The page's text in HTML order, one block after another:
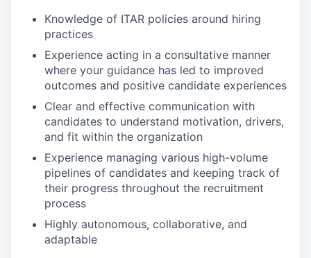
Knowledge of ITAR policies around hiring
practices
Experience acting in a consultative manner
where your guidance has led to improved
outcomes and positive candidate experiences
Clear and effective communication with
candidates to understand motivation, drivers,
and fit within the organization
Experience managing various high-volume
pipelines of candidates and keeping track of
their progress throughout the recruitment
process
Highly autonomous, collaborative, and
adaptable